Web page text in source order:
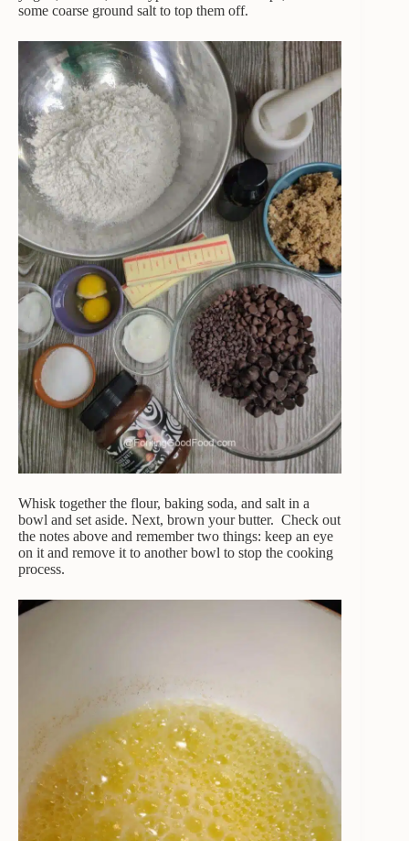
some coarse ground salt to top them off.
Whisk together the flour, baking soda, and salt in a
bowl and set aside. Next, brown your butter. Check out
the notes above and remember two things: keep an eye
on it and remove it to another bowl to stop the cooking
process.